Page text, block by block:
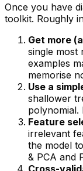
Once you have
toolkit. Roughly
Get more
single most
examples
memorise
Use a
shallower
polynomial.
Feature
irrelevant
the model
& PCA and
Cross-